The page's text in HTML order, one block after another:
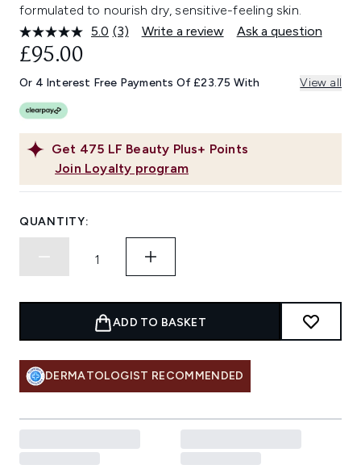
formulated to nourish dry, sensitive-feeling skin.
5.0 Read
Same
page
(3) Write a review Ask a question
Get 475 LF Beauty Plus+ Points
Join Loyalty program
£95.00
Or 4 Interest Free Payments Of £23.75 With View all
QUANTITY:
ADD TO BASKET
DERMATOLOGIST RECOMMENDED